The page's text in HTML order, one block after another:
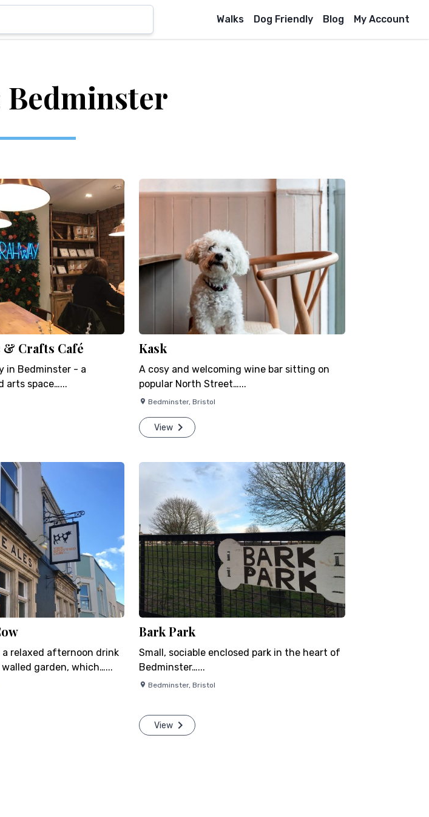
Walks Dog Friendly Blog My Account
& Crafts Café
in Bedminster - a
arts space…...
Kask
A cosy and welcoming wine bar sitting on
popular North Street…...
Bedminster, Bristol
View
relaxed afternoon drink
garden, which…...
Bark Park
Small, sociable enclosed park in the heart of
Bedminster…...
Bedminster, Bristol
View